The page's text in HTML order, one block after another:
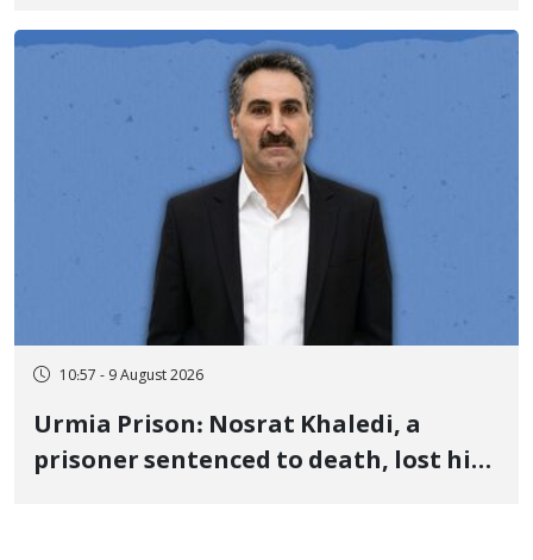
10:57 - 9 August 2026
Urmia Prison: Nosrat Khaledi, a
prisoner sentenced to death, lost his